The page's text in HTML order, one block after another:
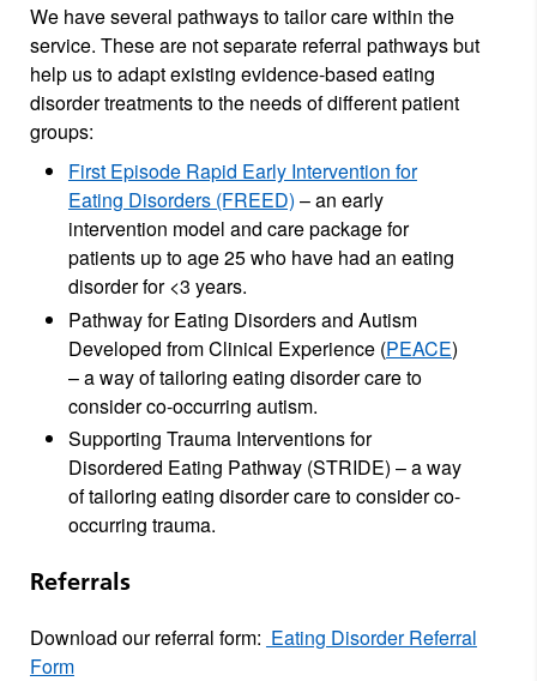
We have several pathways to tailor care within the
service. These are not separate referral pathways but
help us to adapt existing evidence-based eating
disorder treatments to the needs of different patient
groups:
First Episode Rapid Early Intervention for
Eating Disorders (FREED) – an early
intervention model and care package for
patients up to age 25 who have had an eating
disorder for <3 years.
Pathway for Eating Disorders and Autism
Developed from Clinical Experience (PEACE)
– a way of tailoring eating disorder care to
consider co-occurring autism.
Supporting Trauma Interventions for
Disordered Eating Pathway (STRIDE) – a way
of tailoring eating disorder care to consider co-
occurring trauma.
Referrals
Download our referral form: Eating Disorder Referral
Form